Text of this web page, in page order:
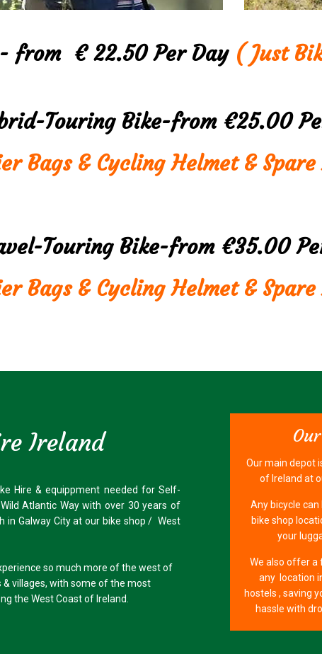
from € 22.50 Per Day( Just
Touring Bike-from €25.00
Bags & Cycling Helmet &
Touring Bike-from €35.00
Bags & Cycling Helmet &
Ireland
Hire & equippment needed for Self-
Atlantic Way with over 30 years of
in Galway City at our bike shop / West
so much more of the west of
& villages, with some of the most
the West Coast of Ireland.
Our main depot
of Ireland at
Any bicycle
bike shop
your
We also offer a
any location
hostels , saving
hassle with